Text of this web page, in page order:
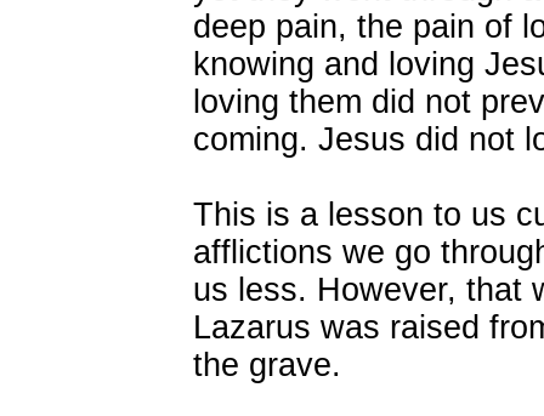
deep pain, the pain of
knowing and loving
loving them did not
coming. Jesus did not
This is a lesson to us
afflictions we go
us less. However, that
Lazarus was raised
the grave.